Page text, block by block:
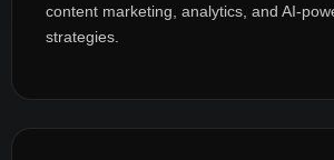
content marketing, analytics, and AI-
strategies.